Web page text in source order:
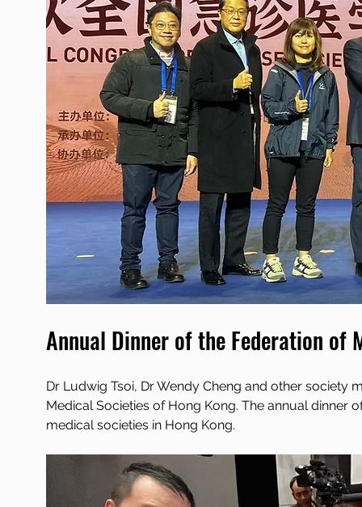
Annual Dinner of the Federation of
Dr Ludwig Tsoi, Dr Wendy Cheng and other society
Medical Societies of Hong Kong. The annual
medical societies in Hong Kong.